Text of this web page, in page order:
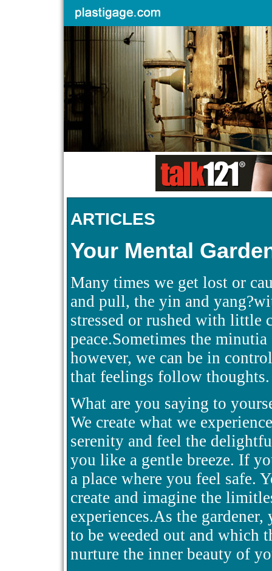
ARTICLES
Your Mental
Many times we get lost or
and pull, the yin and
stressed or rushed with little
peace.Sometimes the
however, we can be in
that feelings follow thoughts.
What are you saying to
We create what we
serenity and feel the
you like a gentle breeze. If
a place where you feel safe.
create and imagine the
experiences.As the
to be weeded out and
nurture the inner beauty of